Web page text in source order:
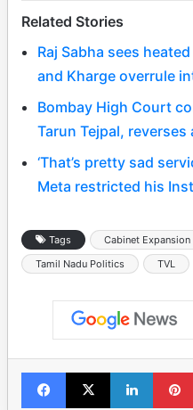
Related Stories
Raj Sabha sees
and Kharge overrule
Bombay High Court
Tarun Tejpal,
‘That’s pretty sad
Meta restricted his
Tags Cabinet Expansion
Tamil Nadu Politics
TVL
Facebook
X